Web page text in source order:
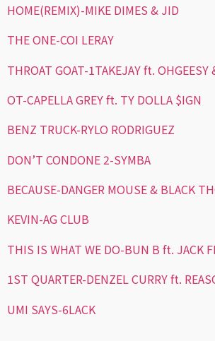
HOME(REMIX)-MIKE DIMES & JID
THE ONE-COI LERAY
THROAT GOAT-1TAKEJAY ft. OHGEESY
OT-CAPELLA GREY ft. TY DOLLA $IGN
BENZ TRUCK-RYLO RODRIGUEZ
DON’T CONDONE 2-SYMBA
BECAUSE-DANGER MOUSE & BLACK
KEVIN-AG CLUB
THIS IS WHAT WE DO-BUN B ft. JACK
1ST QUARTER-DENZEL CURRY ft.
UMI SAYS-6LACK